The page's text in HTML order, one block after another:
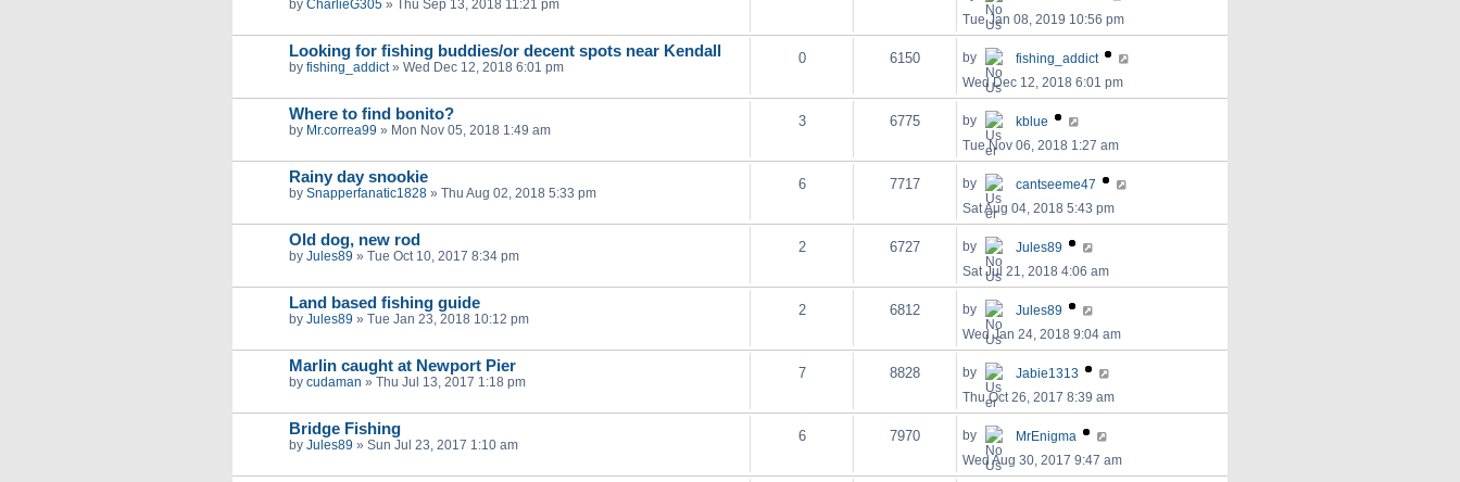
by CharlieG305 » Thu Sep 13, 2018 11:21 pm
Tue Jan 08, 2019 10:56 pm
Looking for fishing buddies/or decent spots near Kendall
by fishing_addict» Wed Dec 12, 2018 6:01 pm
0 6150 by
fishing_addict
Wed Dec 12, 2018 6:01 pm
Where to find bonito?
by Mr.correa99 » Mon Nov 05, 2018 1:49 am
3 6775 by
kblue
Tue Nov 06, 2018 1:27 am
Rainy day snookie
by Snapperfanatic1828 » Thu Aug 02, 2018 5:33 pm
6 7717 by
cantseeme47
Sat Aug 04, 2018 5:43 pm
Old dog, new rod
by Jules89 » Tue Oct 10, 2017 8:34 pm
2 6727 by
Jules89
Sat Jul 21, 2018 4:06 am
Land based fishing guide
by Jules89 » Tue Jan 23, 2018 10:12 pm
2 6812 by
Jules89
Wed Jan 24, 2018 9:04 am
Marlin caught at Newport Pier
by cudaman » Thu Jul 13, 2017 1:18 pm
7 8828 by
Jabie1313
Thu Oct 26, 2017 8:39 am
Bridge Fishing
by Jules89 » Sun Jul 23, 2017 1:10 am
6 7970 by
MrEnigma
Wed Aug 30, 2017 9:47 am